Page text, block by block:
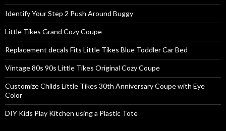
Identify Your Step 2 Push Around Buggy
Little Tikes Grand Cozy Coupe
Replacement decals Fits Little Tikes Blue Toddler Car Bed
Vintage 80s 90s Little Tikes Original Cozy Coupe
Customize Childs Little Tikes 30th Anniversary Coupe with Eye
Color
DIY Kids Play Kitchen using a Plastic Tote